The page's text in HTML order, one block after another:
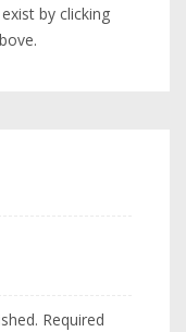
by clicking
Required